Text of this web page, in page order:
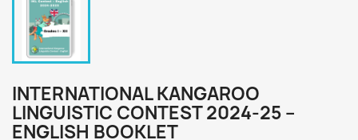
INTERNATIONAL KANGAROO
LINGUISTIC CONTEST 2024-25 –
ENGLISH BOOKLET